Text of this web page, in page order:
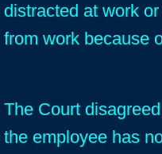
distracted at work
from work because
The Court
the employee has